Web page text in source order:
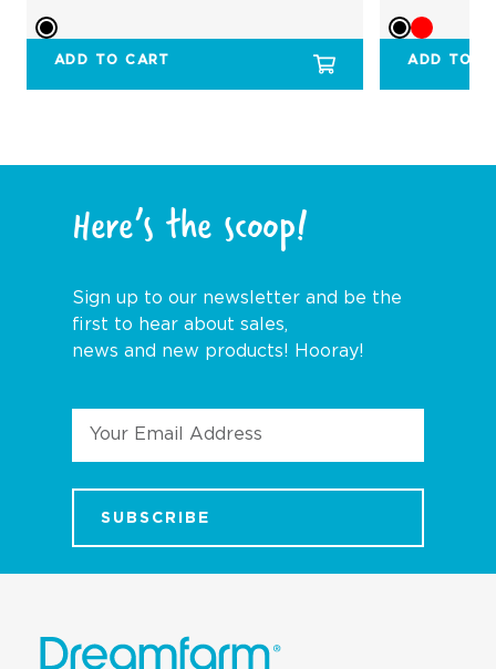
ADD TO CART ADD TO
Here’s the scoop!
Sign up to our newsletter and be the
first to hear about sales,
news and new products! Hooray!